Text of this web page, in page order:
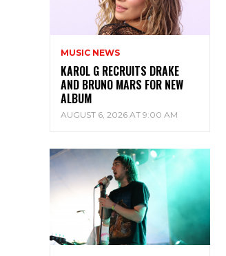
MUSIC NEWS
KAROL G RECRUITS DRAKE
AND BRUNO MARS FOR NEW
ALBUM
AUGUST 6, 2026 AT 9:00 AM